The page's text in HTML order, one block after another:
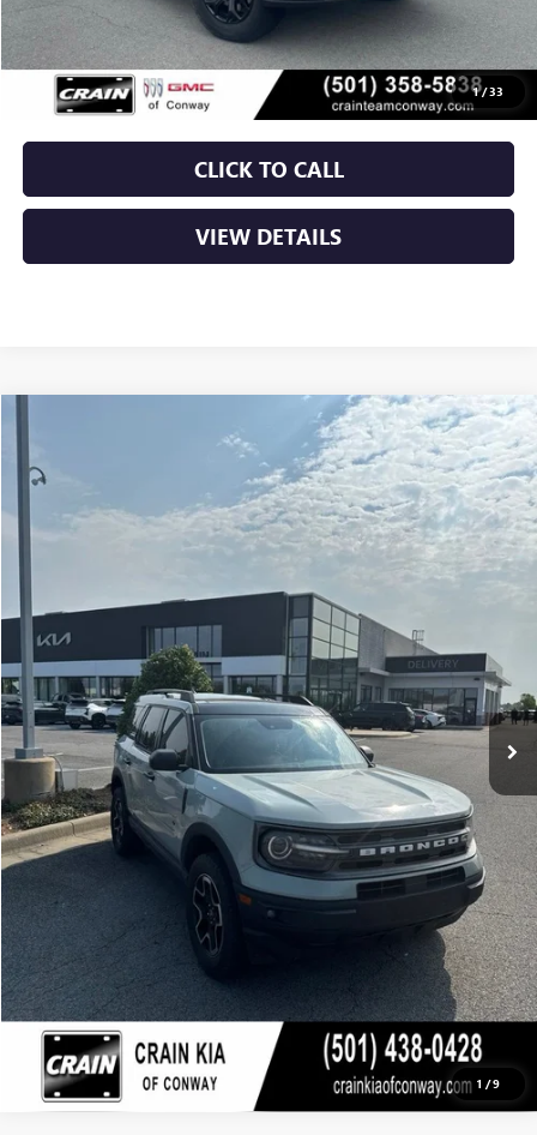
1/33
Retail Price $41,400
Service & Handling Fee +$129
Crain Price $41,529
CLICK TO CALL
VIEW DETAILS
1 /9
FORD BRONCO SPORT BIG BEND
VIN: 7KT1796A
78,842 mi Ext. Int.
$21,396
Retail Price
Crain Price
CLICK TO CALL
VIEW DETAILS